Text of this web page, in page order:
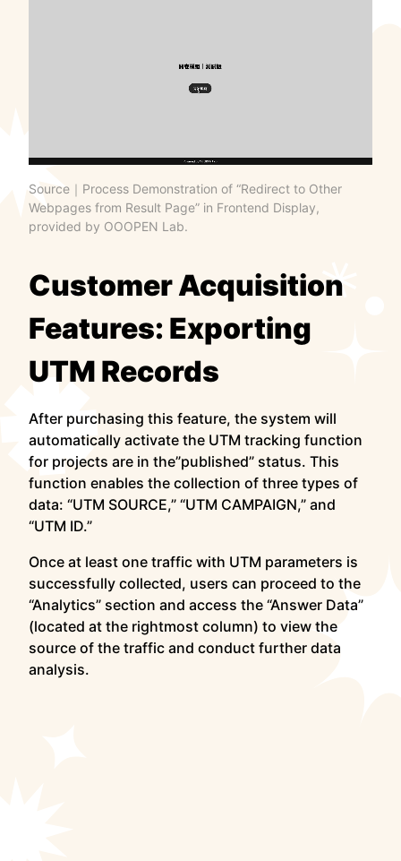
Source｜Process Demonstration of “Redirect to Other
Webpages from Result Page” in Frontend Display,
provided by OOOPEN Lab.
Customer Acquisition
Features: Exporting
UTM Records
After purchasing this feature, the system will
automatically activate the UTM tracking function
for projects are in the”published” status. This
function enables the collection of three types of
data: “UTM SOURCE,” “UTM CAMPAIGN,” and
“UTM ID.”
Once at least one traffic with UTM parameters is
successfully collected, users can proceed to the
“Analytics” section and access the “Answer Data”
(located at the rightmost column) to view the
source of the traffic and conduct further data
analysis.